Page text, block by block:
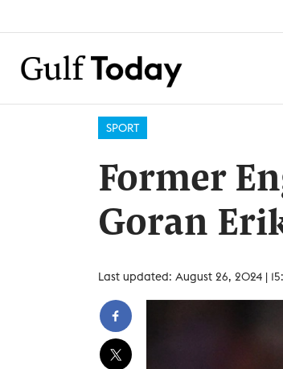
SPORT
Former
Goran
Last updated: August 26, 2024 |